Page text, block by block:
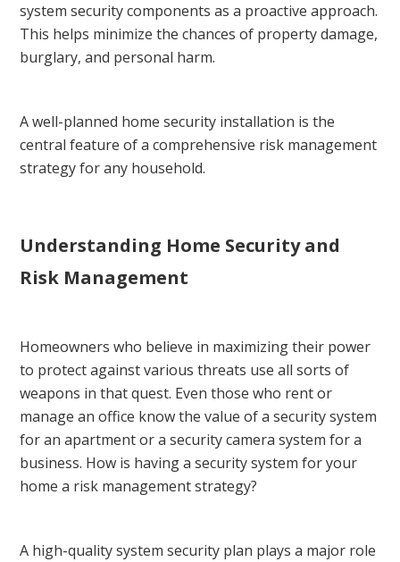
system security components as a proactive approach.
This helps minimize the chances of property damage,
burglary, and personal harm.
A well-planned home security installation is the
central feature of a comprehensive risk management
strategy for any household.
Understanding Home Security and
Risk Management
Homeowners who believe in maximizing their power
to protect against various threats use all sorts of
weapons in that quest. Even those who rent or
manage an office know the value of a security system
for an apartment or a security camera system for a
business. How is having a security system for your
home a risk management strategy?
A high-quality system security plan plays a major role